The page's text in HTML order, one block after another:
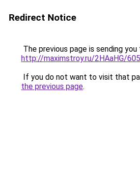
Redirect Notice
The previous page is sending you
http://maximstroy.ru/2HAaHG/
If you do not want to visit that
the previous page.